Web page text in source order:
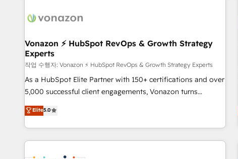
ecosystem, Huble has built a track record that speaks for
offices and consulting teams in the UK, USA, Canada,
Germany, France, Belgium, Singapore, and South Africa.
Certified compliant with ISO/IEC 27001:2022 and ISO
9001:2015 across all seven international offices and 175+
employees.
Vonazon ⚡ HubSpot RevOps & Growth Strategy
Experts
작업 수행자: Vonazon ⚡ HubSpot RevOps & Growth Strategy Experts
As a HubSpot Elite Partner with 150+ certifications and over
5,000 successful client engagements, Vonazon turns
marketing complexity into measurable, scalable growth.
From onboarding to enterprise-grade campaigns, our in-
house team builds scalable strategies that drive long-term
revenue. ⚙️ HubSpot Integration & Optimization • Seamless
Elite5.0